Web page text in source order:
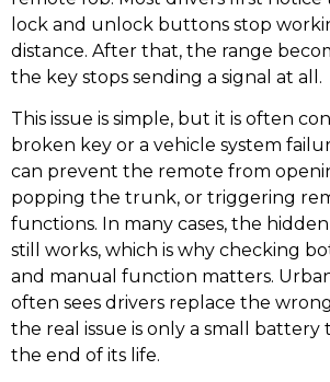
lock and unlock buttons stop
distance. After that, the range
the key stops sending a signal at all.
This issue is simple, but it is often
broken key or a vehicle system
can prevent the remote from
popping the trunk, or triggering
functions. In many cases, the
still works, which is why checking
and manual function matters.
often sees drivers replace the
the real issue is only a small battery
the end of its life.